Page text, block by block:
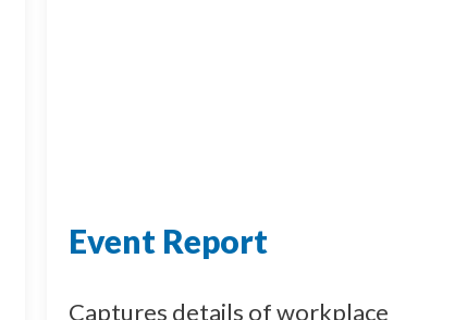
Event Report
Captures details of workplace